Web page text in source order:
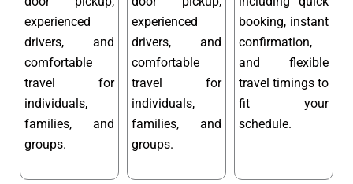
experienced
drivers, and
comfortable
travel for
individuals,
families, and
groups.
experienced
drivers, and
comfortable
travel for
individuals,
families, and
groups.
booking, instant
confirmation,
and flexible
travel timings to
fit your
schedule.